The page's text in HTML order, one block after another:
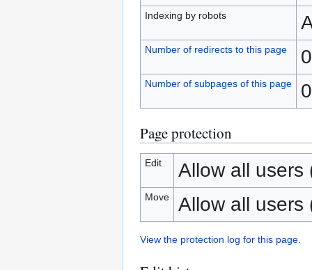
Indexing by robots
Number of redirects to this page 0
Number of subpages of this page
Page protection
Edit Allow all users
Move Allow all users
View the protection log for this page.